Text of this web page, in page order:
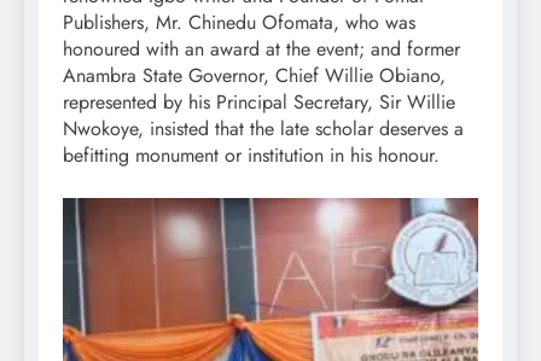
Publishers, Mr. Chinedu Ofomata, who was
honoured with an award at the event; and former
Anambra State Governor, Chief Willie Obiano,
represented by his Principal Secretary, Sir Willie
Nwokoye, insisted that the late scholar deserves a
befitting monument or institution in his honour.